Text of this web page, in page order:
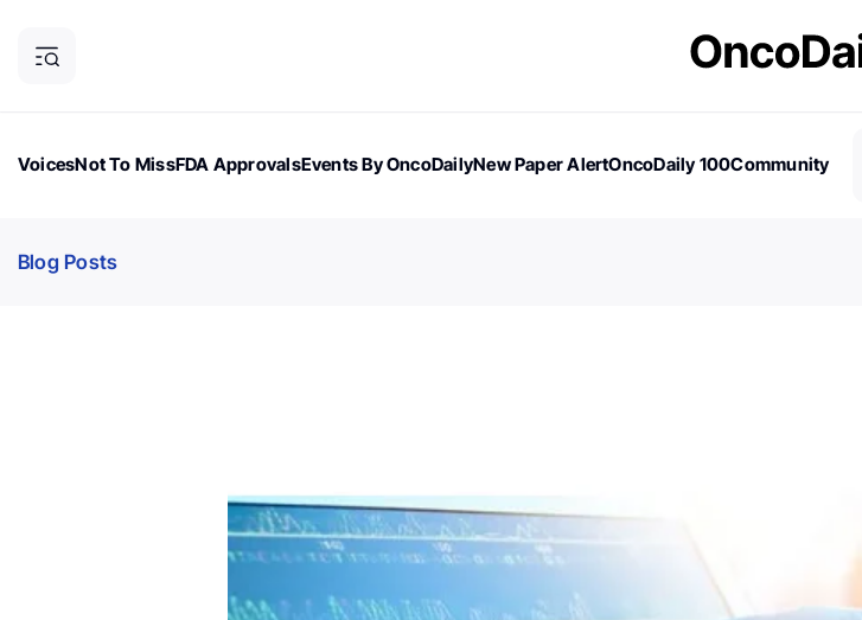
VoicesNot To MissFDA ApprovalsEvents By OncoDailyNew Paper AlertOncoDaily 100Community
Blog Posts